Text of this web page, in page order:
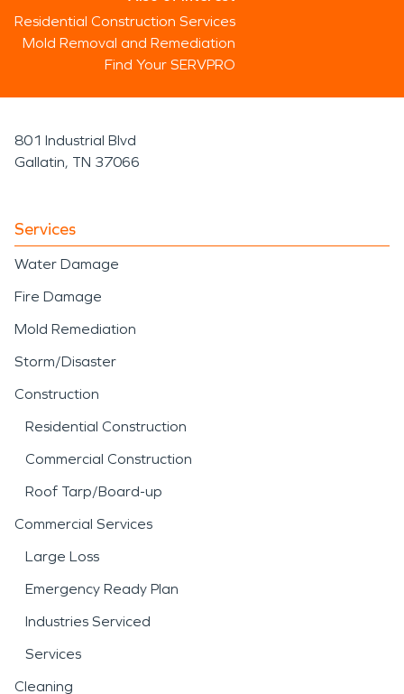
Residential Construction Services
Mold Removal and Remediation
Find Your SERVPRO
801 Industrial Blvd
Gallatin, TN 37066
Services
Water Damage
Fire Damage
Mold Remediation
Storm/Disaster
Construction
Residential Construction
Commercial Construction
Roof Tarp/Board-up
Commercial Services
Large Loss
Emergency Ready Plan
Industries Serviced
Services
Cleaning